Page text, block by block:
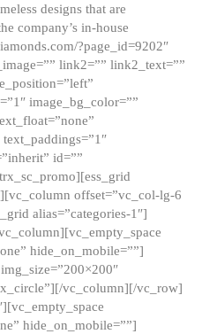
designs that are
company’s in-house
?page_id=9202″
link2=”” link2_text=””
image_bg_color=””
id=””
offset=”vc_col-lg-6
alias=”categories-1″]
hide_on_mobile=””]
vc_column][/vc_row]
hide_on_mobile=””]